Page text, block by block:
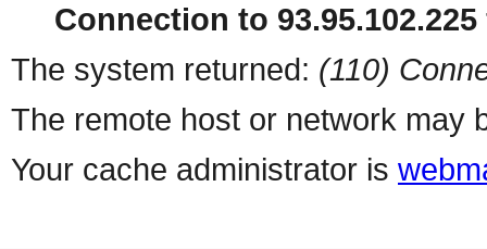
Connection to
The system returned: (110)
The remote host or network may
Your cache administrator is